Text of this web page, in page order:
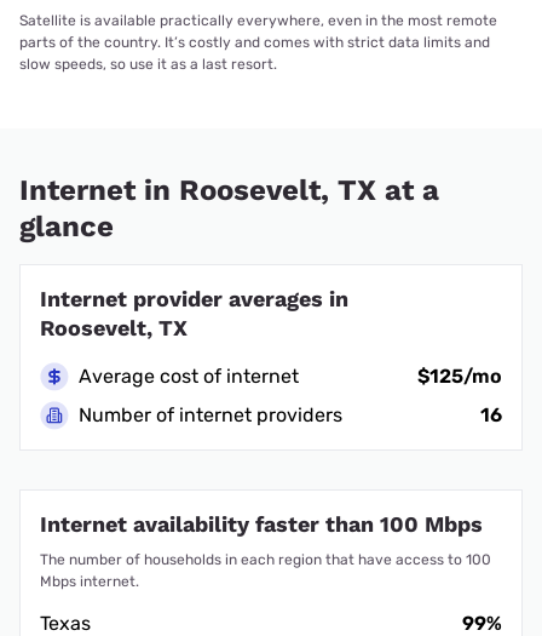
Satellite is available practically everywhere, even in the most remote
parts of the country. It’s costly and comes with strict data limits and
slow speeds, so use it as a last resort.
Internet in Roosevelt, TX at a
glance
Internet provider averages in
Roosevelt, TX
Average cost of internet
$125/mo
Number of internet providers
16
Internet availability faster than 100 Mbps
The number of households in each region that have access to 100
Mbps internet.
Texas
99%